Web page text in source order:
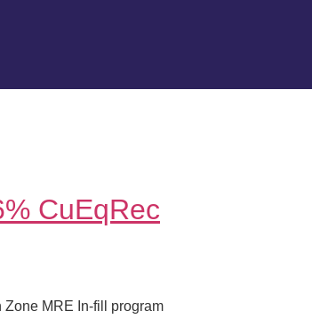
CuEqRec
MRE In-fill program